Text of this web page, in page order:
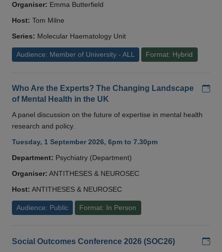
Organiser: Emma Butterfield
Host: Tom Milne
Series: Molecular Haematology Unit
Audience: Member of University - ALL Format: Hybrid
Who Are the Experts? The Changing Landscape
of Mental Health in the UK
A panel discussion on the future of expertise in mental health
research and policy.
Tuesday, 1 September 2026, 6pm to 7.30pm
Department: Psychiatry (Department)
Organiser: ANTITHESES & NEUROSEC
Host: ANTITHESES & NEUROSEC
Audience: Public Format: In Person
Social Outcomes Conference 2026 (SOC26)